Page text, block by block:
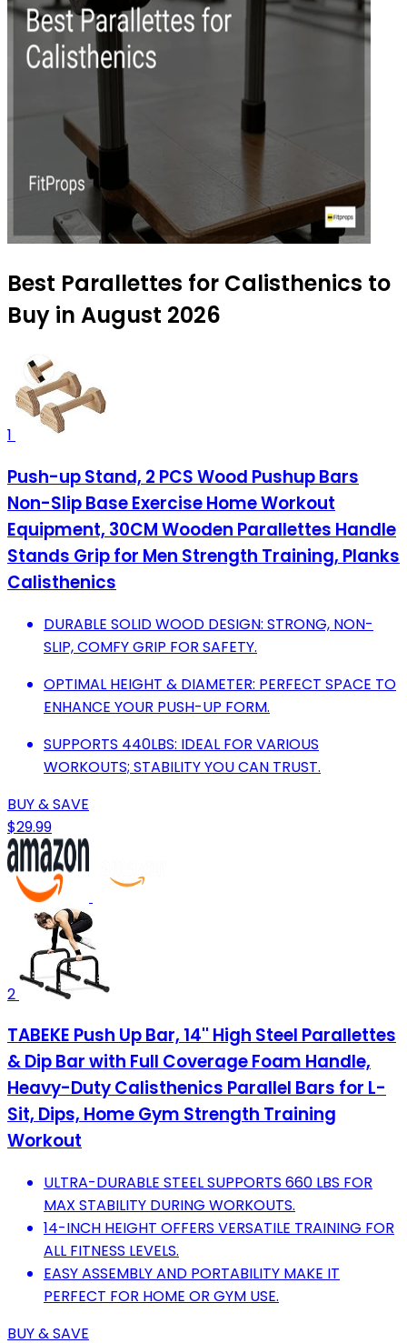
Best Parallettes for Calisthenics to
Buy in August 2026
1
Push-up Stand, 2 PCS Wood Pushup Bars
Non-Slip Base Exercise Home Workout
Equipment, 30CM Wooden Parallettes Handle
Stands Grip for Men Strength Training, Planks
Calisthenics
DURABLE SOLID WOOD DESIGN: STRONG, NON-
SLIP, COMFY GRIP FOR SAFETY.
OPTIMAL HEIGHT & DIAMETER: PERFECT SPACE TO
ENHANCE YOUR PUSH-UP FORM.
SUPPORTS 440LBS: IDEAL FOR VARIOUS
WORKOUTS; STABILITY YOU CAN TRUST.
BUY & SAVE
$29.99
2
TABEKE Push Up Bar, 14'' High Steel Parallettes
& Dip Bar with Full Coverage Foam Handle,
Heavy-Duty Calisthenics Parallel Bars for L-
Sit, Dips, Home Gym Strength Training
Workout
ULTRA-DURABLE STEEL SUPPORTS 660 LBS FOR
MAX STABILITY DURING WORKOUTS.
14-INCH HEIGHT OFFERS VERSATILE TRAINING FOR
ALL FITNESS LEVELS.
EASY ASSEMBLY AND PORTABILITY MAKE IT
PERFECT FOR HOME OR GYM USE.
BUY & SAVE